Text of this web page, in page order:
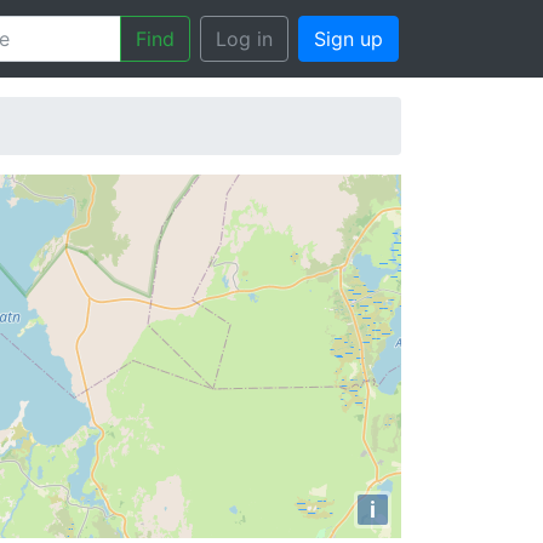
Find Log in Sign up
i